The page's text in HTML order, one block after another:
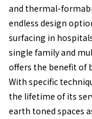
and thermal-
endless design
surfacing in
single family and
offers the benefit of
With specific
the lifetime of its
earth toned spaces